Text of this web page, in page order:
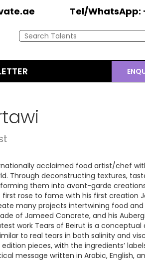
Tel/WhatsApp:
acclaimed food artist/chef
Through deconstructing textures,
them into avant-garde
rose to fame with his first creation
many projects intertwining food
of Jameed Concrete, and his
work Tears of Beirut is a
to real tears in both salinity and
pieces, with the ingredients’
message written in Arabic, English,